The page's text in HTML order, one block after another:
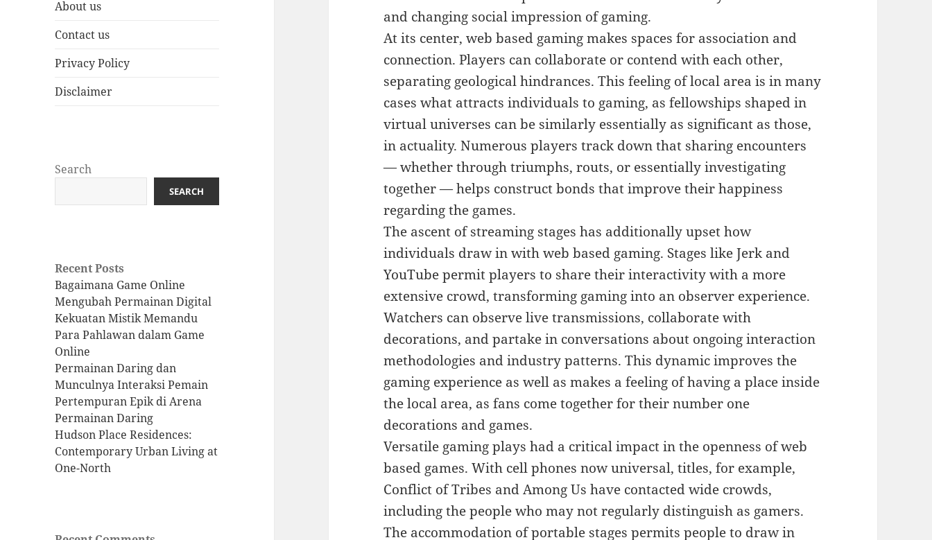
About us
Contact us
Privacy Policy
Disclaimer
Search
SEARCH
Recent Posts
Bagaimana Game Online
Mengubah Permainan Digital
Kekuatan Mistik Memandu
Para Pahlawan dalam Game
Online
Permainan Daring dan
Munculnya Interaksi Pemain
Pertempuran Epik di Arena
Permainan Daring
Hudson Place Residences:
Contemporary Urban Living at
One-North
and changing social impression of gaming.
At its center, web based gaming makes spaces for association and
connection. Players can collaborate or contend with each other,
separating geological hindrances. This feeling of local area is in many
cases what attracts individuals to gaming, as fellowships shaped in
virtual universes can be similarly essentially as significant as those,
in actuality. Numerous players track down that sharing encounters
— whether through triumphs, routs, or essentially investigating
together — helps construct bonds that improve their happiness
regarding the games.
The ascent of streaming stages has additionally upset how
individuals draw in with web based gaming. Stages like Jerk and
YouTube permit players to share their interactivity with a more
extensive crowd, transforming gaming into an observer experience.
Watchers can observe live transmissions, collaborate with
decorations, and partake in conversations about ongoing interaction
methodologies and industry patterns. This dynamic improves the
gaming experience as well as makes a feeling of having a place inside
the local area, as fans come together for their number one
decorations and games.
Versatile gaming plays had a critical impact in the openness of web
based games. With cell phones now universal, titles, for example,
Conflict of Tribes and Among Us have contacted wide crowds,
including the people who may not regularly distinguish as gamers.
The accommodation of portable stages permits people to draw in